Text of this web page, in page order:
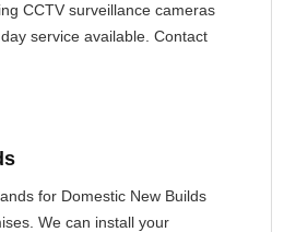
CCTV surveillance cameras
service available. Contact
for Domestic New Builds
We can install your